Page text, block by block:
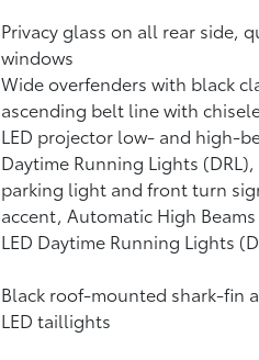
Privacy glass on all rear side,
windows
Wide overfenders with black
ascending belt line with
LED projector low- and high-
Daytime Running Lights
parking light and front turn
accent, Automatic High Beams
LED Daytime Running Lights
Black roof-mounted shark-fin
LED taillights